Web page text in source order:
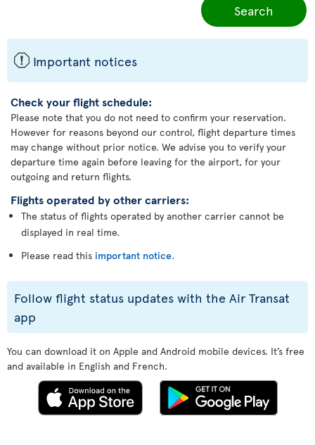
Search
ü Important notices
Check your flight schedule:
Please note that you do not need to confirm your reservation.
However for reasons beyond our control, flight departure times
may change without prior notice. We advise you to verify your
departure time again before leaving for the airport, for your
outgoing and return flights.
Flights operated by other carriers:
The status of flights operated by another carrier cannot be
displayed in real time.
Please read this important notice.
Follow flight status updates with the Air Transat
app
You can download it on Apple and Android mobile devices. It’s free
and available in English and French.